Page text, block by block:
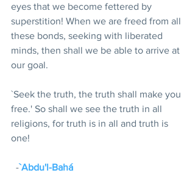
eyes that we become fettered by
superstition! When we are freed from all
these bonds, seeking with liberated
minds, then shall we be able to arrive at
our goal.
`Seek the truth, the truth shall make you
free.' So shall we see the truth in all
religions, for truth is in all and truth is
one!
  -
`Abdu'l-Bahá